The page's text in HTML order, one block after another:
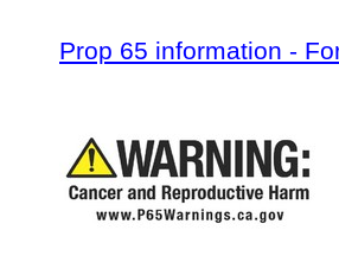
Prop 65 information -